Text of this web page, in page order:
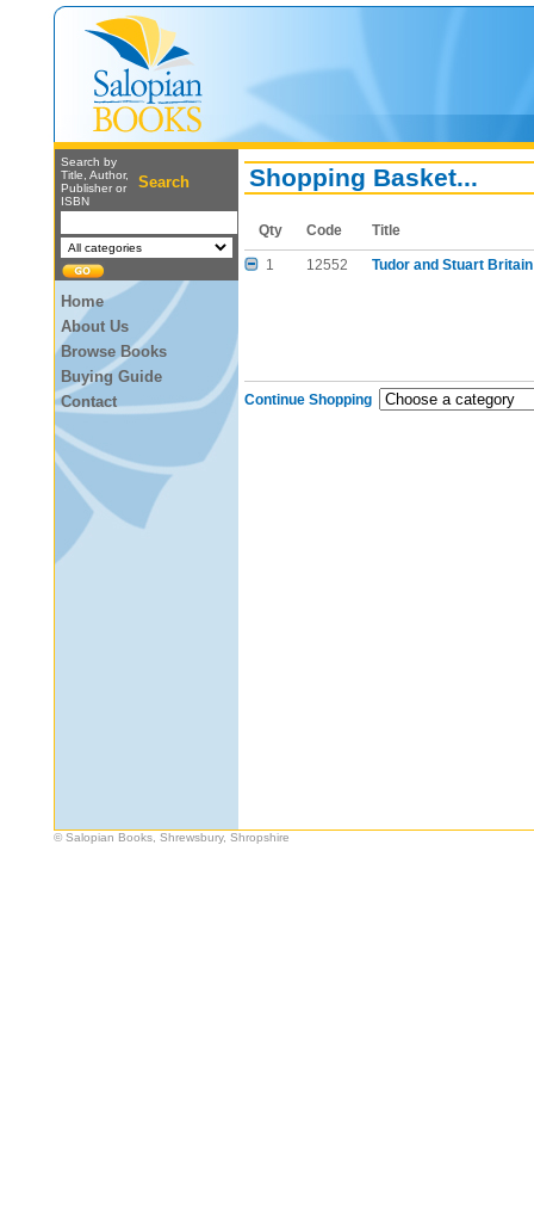
Search by
Title, Author,
Publisher or
ISBN
Search
Home
About Us
Browse Books
Buying Guide
Contact
Shopping Basket...
Qty Code Title
1 12552 Tudor and Stuart
Continue Shopping
© Salopian Books, Shrewsbury, Shropshire